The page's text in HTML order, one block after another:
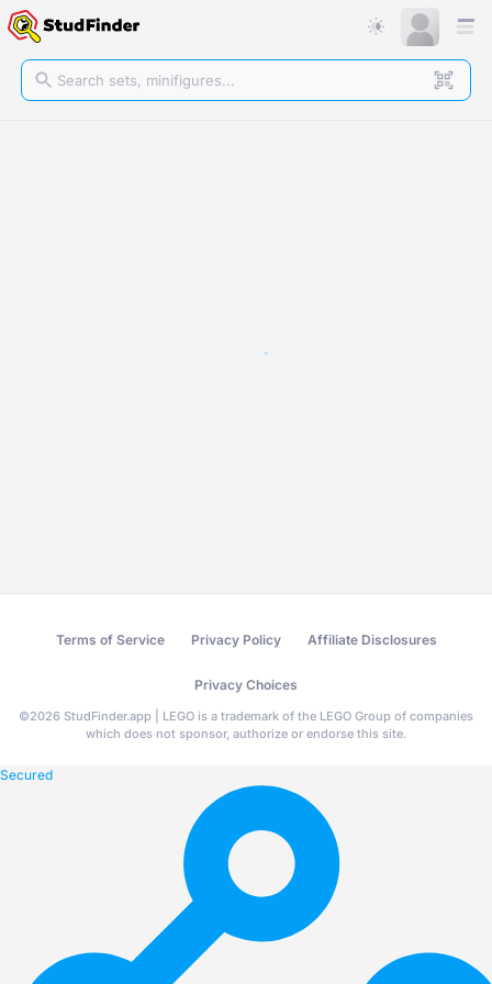
Terms of Service Privacy Policy Affiliate Disclosures
Privacy Choices
©2026 StudFinder.app | LEGO is a trademark of the LEGO Group of companies
which does not sponsor, authorize or endorse this site.
Secured